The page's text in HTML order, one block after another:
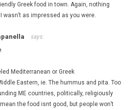
Greek food in town. Again, nothing
wasn’t as impressed as you were.
says:
Mediterranean or Greek
Eastern, ie. The hummus and pita. Too
ME countries, politically, religiously
the food isnt good, but people won’t